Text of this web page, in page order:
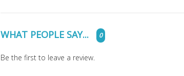
WHAT PEOPLE SAY... 0
Be the first to leave a review.